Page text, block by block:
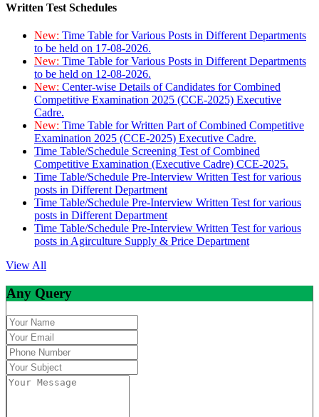
Written Test Schedules
New: Time Table for Various Posts in Different Departments
to be held on 17-08-2026.
New: Time Table for Various Posts in Different Departments
to be held on 12-08-2026.
New: Center-wise Details of Candidates for Combined
Competitive Examination 2025 (CCE-2025) Executive
Cadre.
New: Time Table for Written Part of Combined Competitive
Examination 2025 (CCE-2025) Executive Cadre.
Time Table/Schedule Screening Test of Combined
Competitive Examination (Executive Cadre) CCE-2025.
Time Table/Schedule Pre-Interview Written Test for various
posts in Different Department
Time Table/Schedule Pre-Interview Written Test for various
posts in Different Department
Time Table/Schedule Pre-Interview Written Test for various
posts in Agirculture Supply & Price Department
View All
Any Query